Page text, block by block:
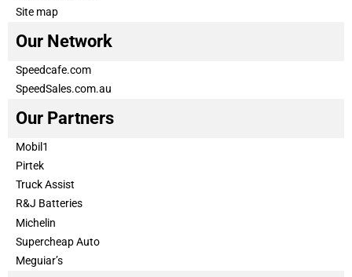
Site map
Our Network
Speedcafe.com
SpeedSales.com.au
Our Partners
Mobil1
Pirtek
Truck Assist
R&J Batteries
Michelin
Supercheap Auto
Meguiar’s